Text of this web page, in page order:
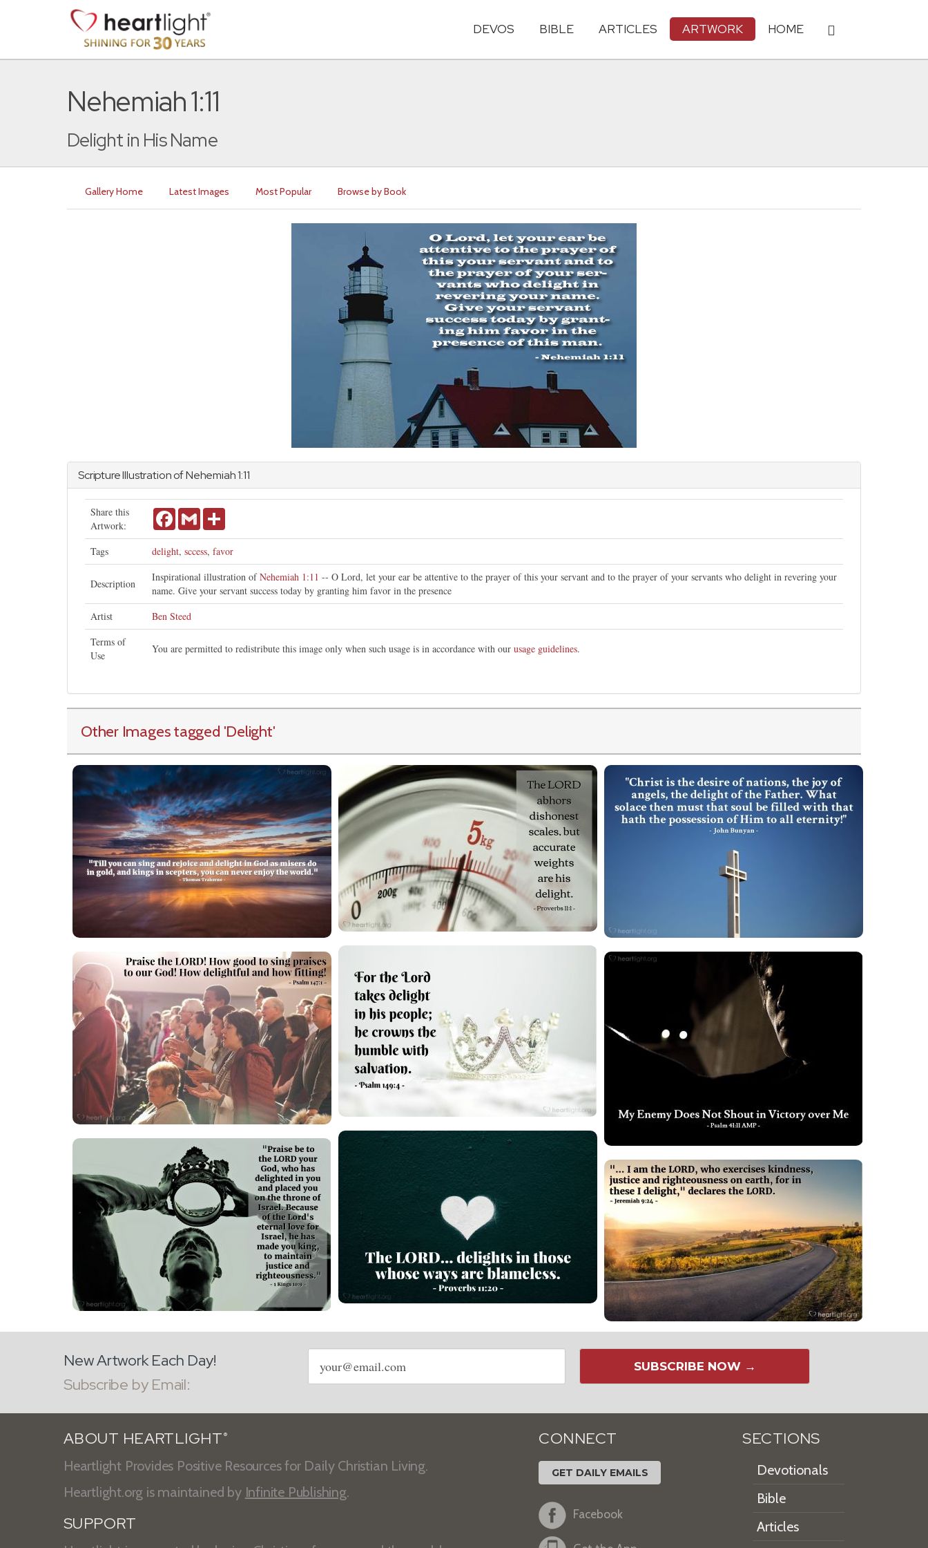
DEVOS BIBLE ARTICLES ARTWORK HOME
Nehemiah 1:11
Delight in His Name
Gallery Home Latest Images Most Popular Browse by Book
Scripture Illustration ofNehemiah1:11
Share this
Artwork:
FacebookGmail
Tags delight, sccess, favor
Description
Inspirational illustration ofNehemiah 1:11 -- O Lord, let your ear be attentive to the prayer of this your servant and to the prayer of your servants who delight in revering your
name. Give your servant success today by granting him favor in the presence
Artist
Ben Steed
Terms of
Use
You are permitted to redistribute this image only when such usage is in accordance with our usage guidelines.
Other Images tagged 'Delight'
New Artwork Each Day!
Subscribe by Email:
Email
address
SUBSCRIBE NOW →
ABOUT HEARTLIGHT ®
Heartlight Provides Positive Resources for Daily Christian Living.
Heartlight.org is maintained by Infinite Publishing.
SUPPORT
CONNECT
GET DAILY EMAILS
Facebook
SECTIONS
Devotionals
Bible
Articles